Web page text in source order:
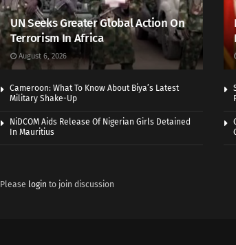
UN Seeks Greater Global Action On
Terrorism In Africa
August 6, 2026
Cameroon: What To Know About Biya’s Latest
Military Shake-Up
NiDCOM Aids Release Of Nigerian Girls Detained
In Mauritius
Please login to join discussion